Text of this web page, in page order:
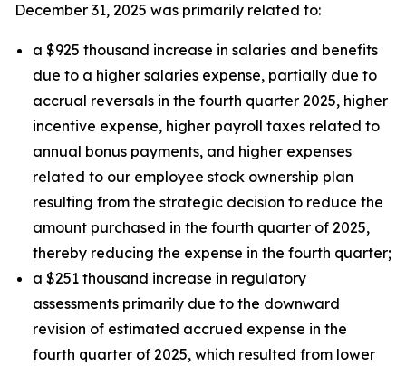
December 31, 2025 was primarily related to:
a $925 thousand increase in salaries and benefits
due to a higher salaries expense, partially due to
accrual reversals in the fourth quarter 2025, higher
incentive expense, higher payroll taxes related to
annual bonus payments, and higher expenses
related to our employee stock ownership plan
resulting from the strategic decision to reduce the
amount purchased in the fourth quarter of 2025,
thereby reducing the expense in the fourth quarter;
a $251 thousand increase in regulatory
assessments primarily due to the downward
revision of estimated accrued expense in the
fourth quarter of 2025, which resulted from lower